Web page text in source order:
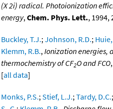
(X 2i) radical. Photoionization
energy,Chem. Phys. Lett., 1994,
Buckley, T.J.;Johnson, R.D.; Huie,
Klemm, R.B.,Ionization energies,
thermochemistry of CF2O and FCO,
[all data]
Monks, P.S.;Stief, L.J.;Tardy, D.C.;